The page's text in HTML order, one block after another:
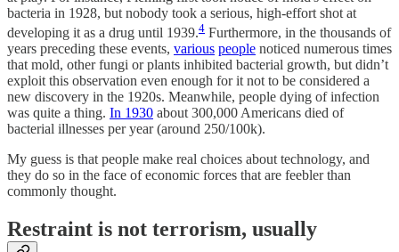
bacteria in 1928, but nobody took a serious, high-effort shot at
developing it as a drug until 1939.4 Furthermore, in the thousands of
years preceding these events, various people noticed numerous times
that mold, other fungi or plants inhibited bacterial growth, but didn’t
exploit this observation even enough for it not to be considered a
new discovery in the 1920s. Meanwhile, people dying of infection
was quite a thing. In 1930 about 300,000 Americans died of
bacterial illnesses per year (around 250/100k).
My guess is that people make real choices about technology, and
they do so in the face of economic forces that are feebler than
commonly thought.
Restraint is not terrorism, usually